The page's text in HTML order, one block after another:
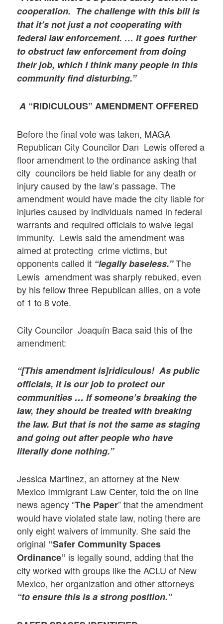
cooperation. The challenge with this bill is
that it’s not just a not cooperating with
federal law enforcement. … It goes further
to obstruct law enforcement from doing
their job, which I think many people in this
community find disturbing.”
A “RIDICULOUS” AMENDMENT OFFERED
Before the final vote was taken, MAGA
Republican City Councilor Dan Lewis offered a
floor amendment to the ordinance asking that
city councilors be held liable for any death or
injury caused by the law’s passage. The
amendment would have made the city liable for
injuries caused by individuals named in federal
warrants and required officials to waive legal
immunity. Lewis said the amendment was
aimed at protecting crime victims, but
opponents called it “legally baseless.”The
Lewis amendment was sharply rebuked, even
by his fellow three Republican allies, on a vote
of 1 to 8 vote.
City Councilor Joaquín Baca said this of the
amendment:
“[This amendment is]ridiculous! As public
officials, it is our job to protect our
communities … If someone’s breaking the
law, they should be treated with breaking
the law. But that is not the same as staging
and going out after people who have
literallydone nothing.”
Jessica Martinez, an attorney at the New
Mexico Immigrant Law Center, told the on line
news agency “The Paper” that the amendment
would have violated state law, noting there are
only eight waivers of immunity. She said the
original “Safer Community Spaces
Ordinance” is legally sound, adding that the
city worked with groups like the ACLU of New
Mexico, her organization and other attorneys
“to ensure this is a strong position.”